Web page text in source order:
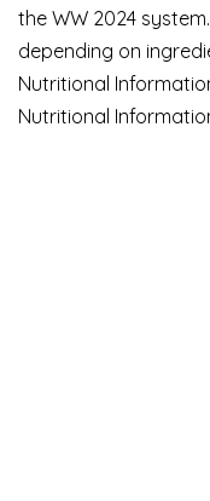
the WW 2024
depending on
Nutritional
Nutritional